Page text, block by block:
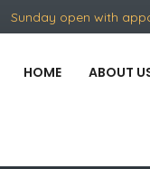
Sunday open with
HOME ABOUT